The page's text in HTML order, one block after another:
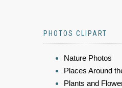
PHOTOS CLIPART
Nature Photos
Places Around
Plants and